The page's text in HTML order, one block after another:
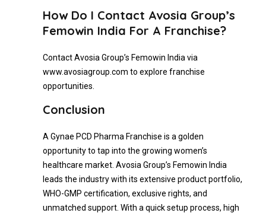
How Do I Contact Avosia Group’s
Femowin India For A Franchise?
Contact Avosia Group’s Femowin India via
www.avosiagroup.com to explore franchise
opportunities.
Conclusion
A Gynae PCD Pharma Franchise is a golden
opportunity to tap into the growing women’s
healthcare market. Avosia Group’s Femowin India
leads the industry with its extensive product portfolio,
WHO-GMP certification, exclusive rights, and
unmatched support. With a quick setup process, high